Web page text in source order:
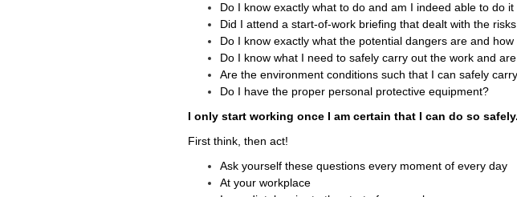
Do I know exactly what to do and am I indeed able to do it
Did I attend a start-of-work briefing that dealt with the
Do I know exactly what the potential dangers are and
Do I know what I need to safely carry out the work and
Are the environment conditions such that I can safely
Do I have the proper personal protective equipment?
I only start working once I am certain that I can do so safely.
First think, then act!
Ask yourself these questions every moment of every day
At your workplace